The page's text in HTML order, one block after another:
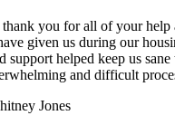
you for all of your help
given us during our
support helped keep us
and difficult
Jones